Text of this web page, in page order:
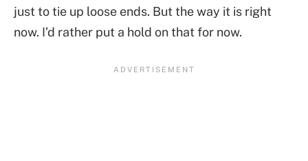
just to tie up loose ends. But the way it is right
now. I’d rather put a hold on that for now.